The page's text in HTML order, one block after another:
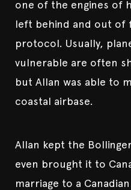
one of the engines of
left behind and out of
protocol. Usually,
vulnerable are often
but Allan was able to
coastal airbase.
Allan kept the
even brought it to
marriage to a